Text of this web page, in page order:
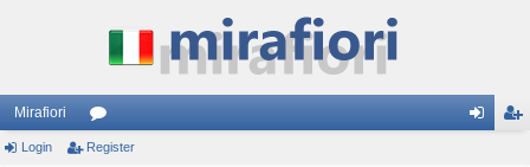
Mirafiori
or
Login Register